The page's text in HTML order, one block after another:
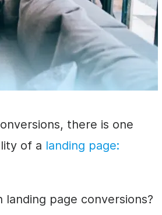
there is one
of a landing page:
page conversions?